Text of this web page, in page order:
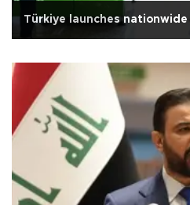
Türkiye launches